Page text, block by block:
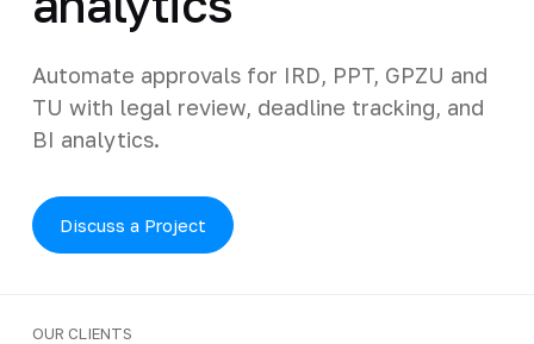
Automate approvals for IRD, PPT, GPZU and
TU with legal review, deadline tracking, and
BI analytics.
Discuss a Project
OUR CLIENTS